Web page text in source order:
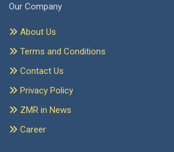
Our Company
About Us
Terms and Conditions
Contact Us
Privacy Policy
ZMR in News
Career